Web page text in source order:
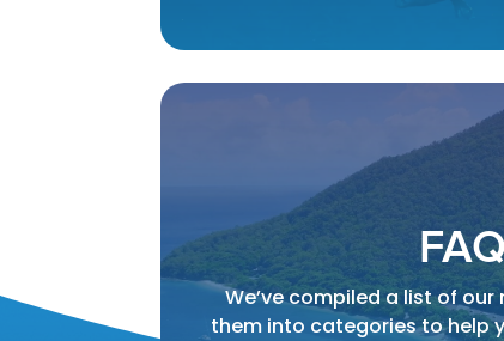
We’ve compiled a list of
them into categories to help